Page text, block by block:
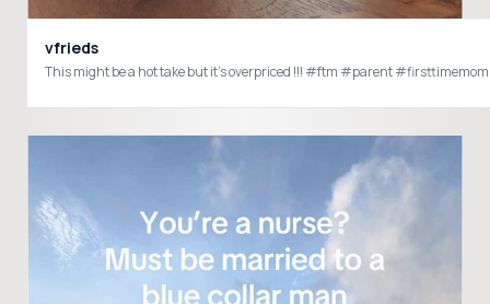
vfrieds
This might be a hot take but it’s overpriced !!! #ftm #parent